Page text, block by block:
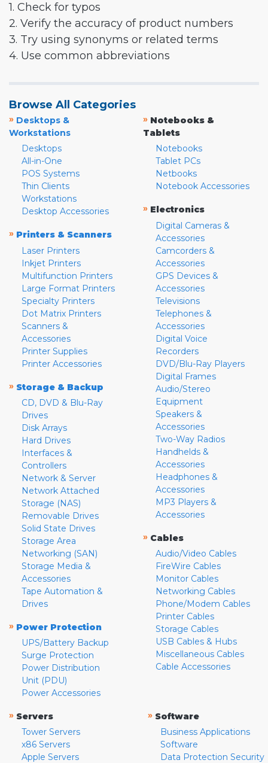
1. Check for typos
2. Verify the accuracy of product numbers
3. Try using synonyms or related terms
4. Use common abbreviations
Browse All Categories
» Desktops &
Workstations
Desktops
All-in-One
POS Systems
Thin Clients
Workstations
Desktop Accessories
» Printers & Scanners
Laser Printers
Inkjet Printers
Multifunction Printers
Large Format Printers
Specialty Printers
Dot Matrix Printers
Scanners &
Accessories
Printer Supplies
Printer Accessories
» Storage & Backup
CD, DVD & Blu-Ray
Drives
Disk Arrays
Hard Drives
Interfaces &
Controllers
Network & Server
Network Attached
Storage (NAS)
Removable Drives
Solid State Drives
Storage Area
Networking (SAN)
Storage Media &
Accessories
Tape Automation &
Drives
» Power Protection
UPS/Battery Backup
Surge Protection
Power Distribution
Unit (PDU)
Power Accessories
» Notebooks &
Tablets
Notebooks
Tablet PCs
Netbooks
Notebook Accessories
» Electronics
Digital Cameras &
Accessories
Camcorders &
Accessories
GPS Devices &
Accessories
Televisions
Telephones &
Accessories
Digital Voice
Recorders
DVD/Blu-Ray Players
Digital Frames
Audio/Stereo
Equipment
Speakers &
Accessories
Two-Way Radios
Handhelds &
Accessories
Headphones &
Accessories
MP3 Players &
Accessories
» Cables
Audio/Video Cables
FireWire Cables
Monitor Cables
Networking Cables
Phone/Modem Cables
Printer Cables
Storage Cables
USB Cables & Hubs
Miscellaneous Cables
Cable Accessories
» Servers
Tower Servers
x86 Servers
Apple Servers
» Software
Business Applications
Software
Data Protection Security